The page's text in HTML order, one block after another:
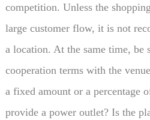
competition. Unless the
large customer flow, it is not
a location. At the same time, be
cooperation terms with the
a fixed amount or a percentage
provide a power outlet? Is the